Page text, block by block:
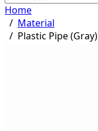
Home
/ Material
/ Plastic Pipe (Gray)